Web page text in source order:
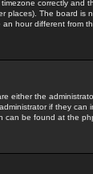
correctly and
places). The board
hour different from
either the
if they
can be found at the